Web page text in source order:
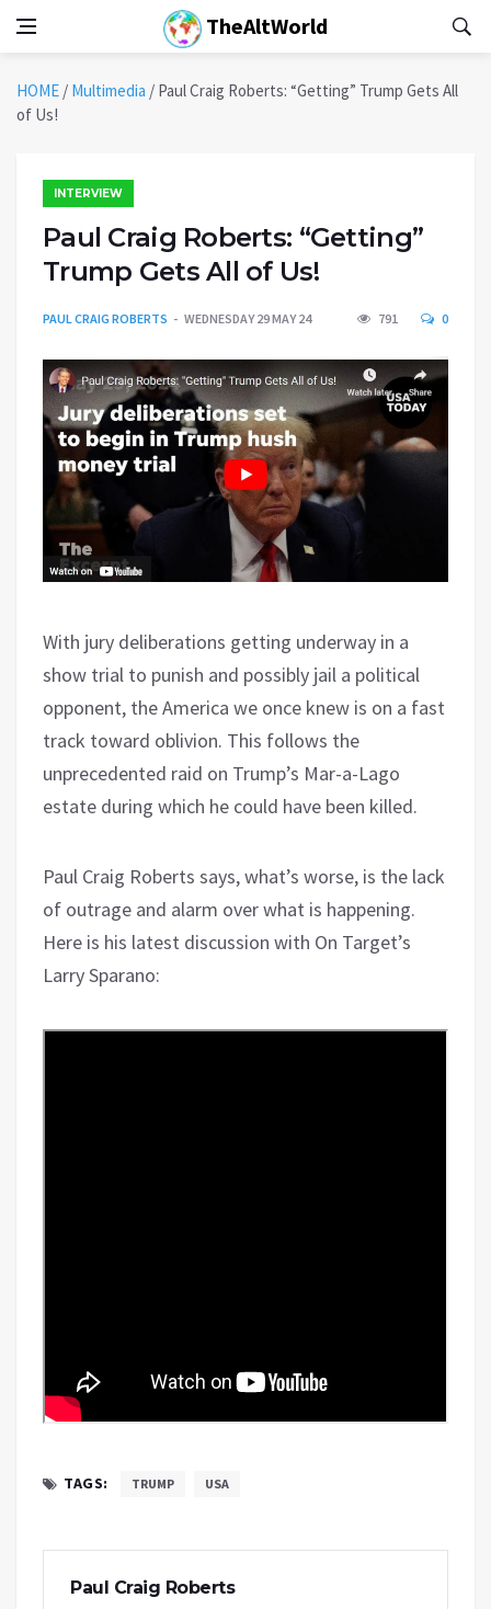
TheAltWorld
HOME / Multimedia / Paul Craig Roberts: “Getting” Trump Gets All
of Us!
INTERVIEW
Paul Craig Roberts: “Getting”
Trump Gets All of Us!
PAUL CRAIG ROBERTS WEDNESDAY 29 MAY 24 791 0
With jury deliberations getting underway in a
show trial to punish and possibly jail a political
opponent, the America we once knew is on a fast
track toward oblivion. This follows the
unprecedented raid on Trump’s Mar-a-Lago
estate during which he could have been killed.
Paul Craig Roberts says, what’s worse, is the lack
of outrage and alarm over what is happening.
Here is his latest discussion with On Target’s
Larry Sparano:
TAGS: TRUMP USA
Paul Craig Roberts